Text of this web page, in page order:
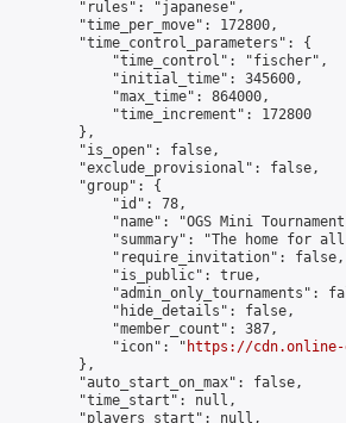
"rules": "japanese",
"time_per_move": 172800,
"time_control_parameters": {
"time_control": "fischer",
"initial_time": 345600,
"max_time": 864000,
"time_increment": 172800
},
"is_open": false,
"exclude_provisional": false,
"group": {
"id": 78,
"name": "OGS Mini
"summary": "The home for
"require_invitation": false,
"is_public": true,
"admin_only_tournaments":
"hide_details": false,
"member_count": 387,
"icon": "
https://cdn.online-
},
"auto_start_on_max": false,
"time_start": null,
"players_start": null,